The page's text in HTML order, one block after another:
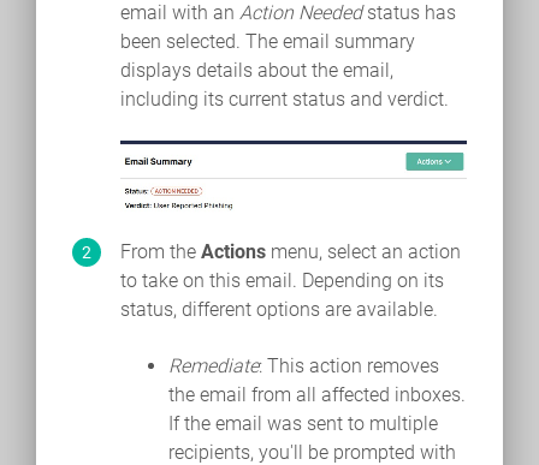
email with an Action Neededstatus has
been selected. The email summary
displays details about the email,
including its current status and verdict.
From the Actions menu, select an action
to take on this email. Depending on its
status, different options are available.
Remediate: This action removes
the email from all affected inboxes.
If the email was sent to multiple
recipients, you'll be prompted with